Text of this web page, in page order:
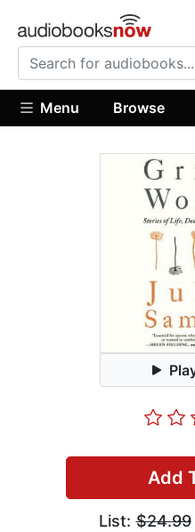
Menu Browse
Add
List:$24.99